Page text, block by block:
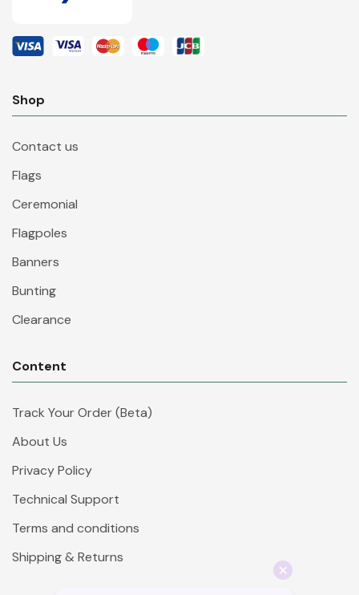
Shop
Contact us
Flags
Ceremonial
Flagpoles
Banners
Bunting
Clearance
Content
Track Your Order (Beta)
About Us
Privacy Policy
Technical Support
Terms and conditions
Shipping & Returns